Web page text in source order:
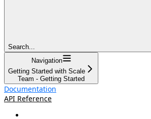
Search...
Navigation
Getting Started with Scale
Team - Getting Started
Documentation
API Reference